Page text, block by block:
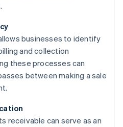
businesses to identify
and collection
these processes can
between making a sale
receivable can serve as an